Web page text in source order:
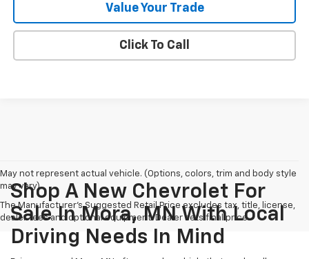
Value Your Trade
Click To Call
May not represent actual vehicle. (Options, colors, trim and body style
may vary)
The Manufacturer's Suggested Retail Price excludes tax, title, license,
dealer fees and optional equipment. Dealer sets final price.
Shop A New Chevrolet For
Sale In Mora, MN With Local
Driving Needs In Mind